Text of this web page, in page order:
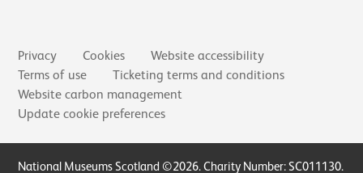
Secondary links
Privacy Cookies
Website accessibility
Terms of use
Ticketing terms and conditions
Website carbon management
Update cookie preferences
Small Print
National Museums Scotland ©2026. Charity Number: SC011130.